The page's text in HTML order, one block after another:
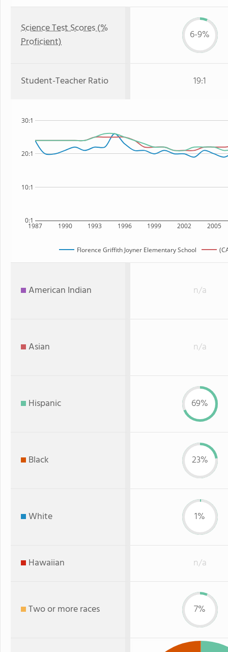
Science Test Scores (%
Proficient)
6-9%
Student-Teacher Ratio 19:1
1987 1990 1993 1996 1999 2002 2005
0:1
10:1
20:1
30:1
Florence Griffith Joyner Elementary School
American Indian n/a
Asian n/a
Hispanic 69%
Black 23%
White 1%
Hawaiian n/a
Two or more races 7%